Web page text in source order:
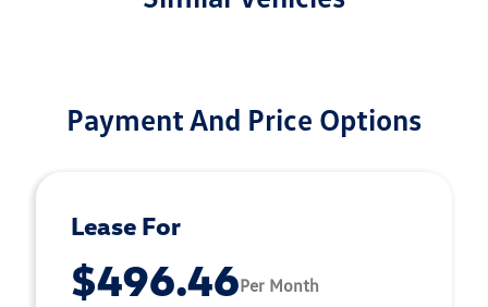
Payment And Price Options
Lease For
$496.46Per Month